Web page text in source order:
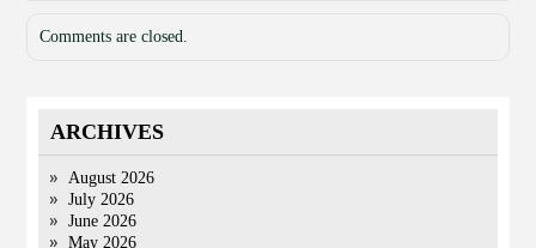
Comments are closed.
ARCHIVES
August 2026
July 2026
June 2026
May 2026